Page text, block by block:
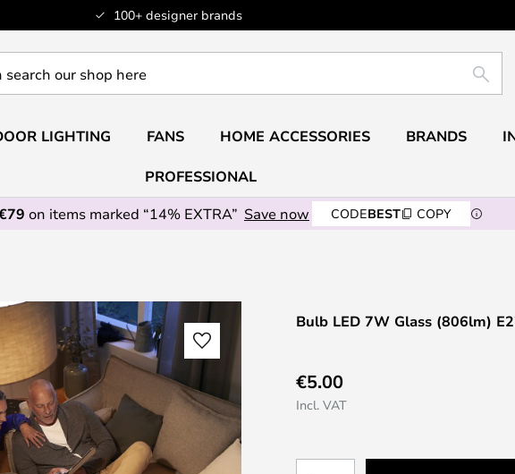
100+ designer brands
LIGHTING FANS HOME ACCESSORIES BRANDS
PROFESSIONAL
on items marked “14% EXTRA” Save now CODEBEST COPY
Bulb LED 7W Glass (806lm)
€5.00
Incl. VAT